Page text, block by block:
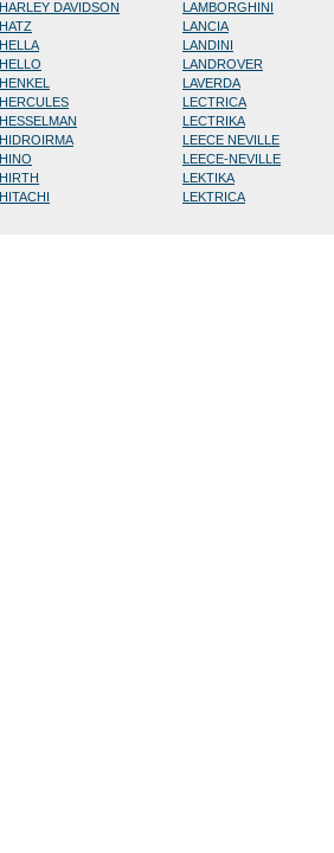
HARLEY DAVIDSON
HATZ
HELLA
HELLO
HENKEL
HERCULES
HESSELMAN
HIDROIRMA
HINO
HIRTH
HITACHI
LAMBORGHINI
LANCIA
LANDINI
LANDROVER
LAVERDA
LECTRICA
LECTRIKA
LEECE NEVILLE
LEECE-NEVILLE
LEKTIKA
LEKTRICA